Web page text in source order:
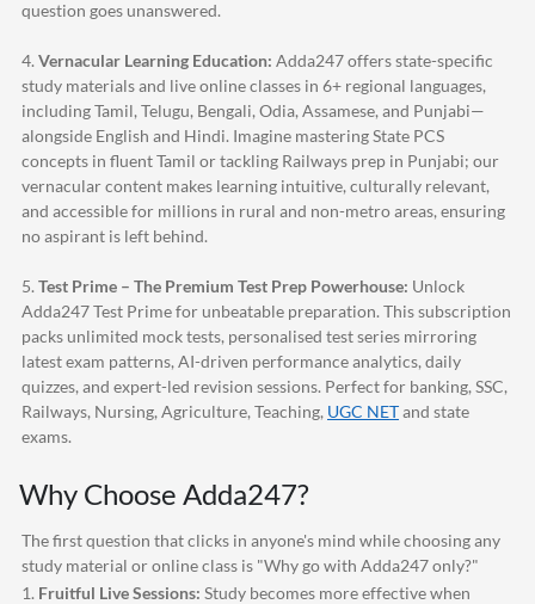
question goes unanswered.
4. Vernacular Learning Education: Adda247offers state-specific
study materials and live online classes in 6+ regional languages,
including Tamil, Telugu, Bengali, Odia, Assamese, and Punjabi—
alongside English and Hindi. Imagine mastering State PCS
concepts in fluent Tamil or tackling Railways prep in Punjabi; our
vernacular content makes learning intuitive, culturally relevant,
and accessible for millions in rural and non-metro areas, ensuring
no aspirant is left behind.
5. Test Prime – The Premium Test Prep Powerhouse: Unlock
Adda247Test Prime for unbeatable preparation. This subscription
packs unlimited mock tests, personalised test series mirroring
latest exam patterns, AI-driven performance analytics, daily
quizzes, and expert-led revision sessions. Perfect for banking, SSC,
Railways, Nursing, Agriculture, Teaching, UGC NETand state
exams.
Why Choose Adda247?
The first question that clicks in anyone's mind while choosing any
study material or online class is "Why go with Adda247only?"
1. Fruitful Live Sessions: Study becomes more effective when